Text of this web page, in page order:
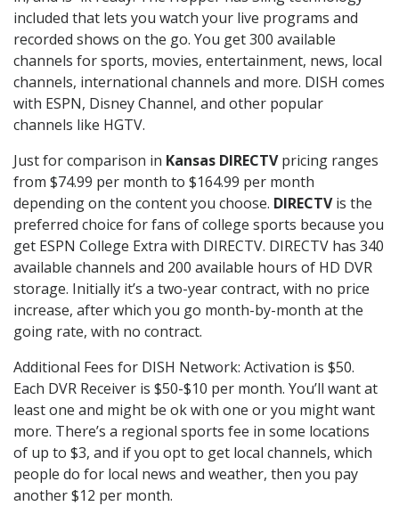
included that lets you watch your live programs and
recorded shows on the go. You get 300 available
channels for sports, movies, entertainment, news, local
channels, international channels and more. DISH comes
with ESPN, Disney Channel, and other popular
channels like HGTV.
Just for comparison in Kansas DIRECTVpricing ranges
from $74.99 per month to $164.99 per month
depending on the content you choose. DIRECTVis the
preferred choice for fans of college sports because you
get ESPN College Extra with DIRECTV. DIRECTV has 340
available channels and 200 available hours of HD DVR
storage. Initially it’s a two-year contract, with no price
increase, after which you go month-by-month at the
going rate, with no contract.
Additional Fees for DISH Network: Activation is $50.
Each DVR Receiver is $50-$10 per month. You’ll want at
least one and might be ok with one or you might want
more. There’s a regional sports fee in some locations
of up to $3, and if you opt to get local channels, which
people do for local news and weather, then you pay
another $12 per month.